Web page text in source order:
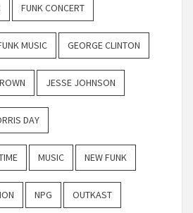
FUNK CONCERT
MUSIC GEORGE CLINTON
JESSE JOHNSON
DAY
MUSIC NEW FUNK
NPG OUTKAST